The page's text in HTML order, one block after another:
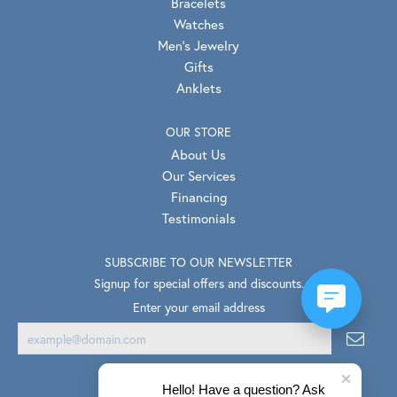
Watches
Men's Jewelry
Gifts
Anklets
OUR STORE
About Us
Our Services
Financing
Testimonials
SUBSCRIBE TO OUR NEWSLETTER
Signup for special offers and discounts.
Enter your email address
Hello! Have a question? Ask